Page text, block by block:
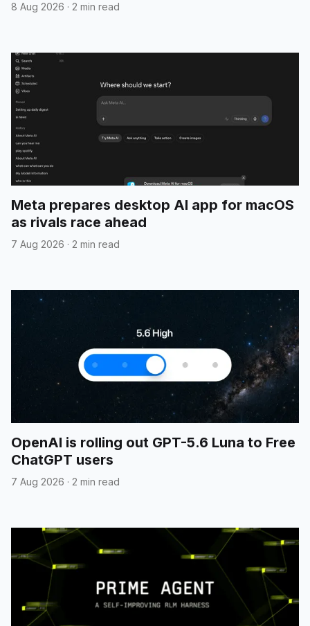
8 Aug 2026 · 2 min read
Meta prepares desktop AI app for macOS
as rivals race ahead
7 Aug 2026 · 2 min read
OpenAI is rolling out GPT-5.6 Luna to Free
ChatGPT users
7 Aug 2026 · 2 min read